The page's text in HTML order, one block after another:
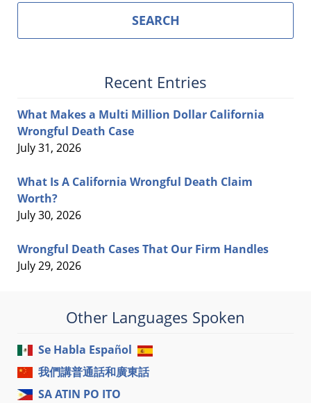
SEARCH
Recent Entries
What Makes a Multi Million Dollar California
Wrongful Death Case
July 31, 2026
What Is A California Wrongful Death Claim
Worth?
July 30, 2026
Wrongful Death Cases That Our Firm Handles
July 29, 2026
Other Languages Spoken
Se Habla Español
我們講普通話和廣東話
SA ATIN PO ITO